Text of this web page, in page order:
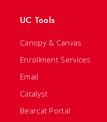
UC Tools
Canopy & Canvas
Enrollment Services
Email
Catalyst
Bearcat Portal